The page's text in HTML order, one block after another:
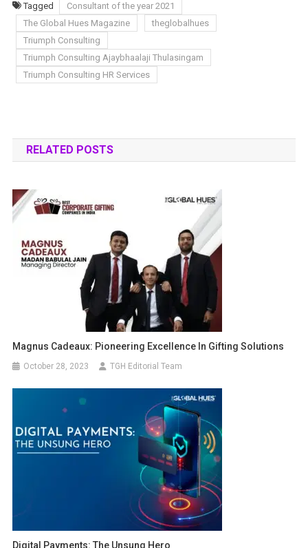
Tagged
Consultant of the year 2021
The Global Hues Magazine
theglobalhues
Triumph Consulting
Triumph Consulting Ajaybhaalaji Thulasingam
Triumph Consulting HR Services
RELATED POSTS
Magnus Cadeaux: Pioneering Excellence In Gifting Solutions
October 28, 2023 TGH Editorial Team
Digital Payments: The Unsung Hero